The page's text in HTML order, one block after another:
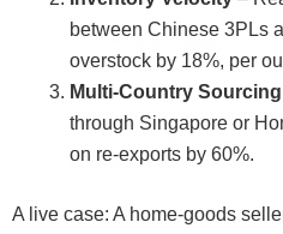
between Chinese 3PLs
overstock by 18%, per
Multi-Country Sourcing
through Singapore or
on re-exports by 60%.
A live case: A home-goods